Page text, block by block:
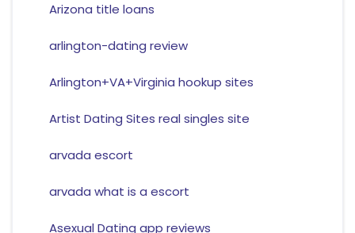
Arizona title loans
arlington-dating review
Arlington+VA+Virginia hookup sites
Artist Dating Sites real singles site
arvada escort
arvada what is a escort
Asexual Dating app reviews